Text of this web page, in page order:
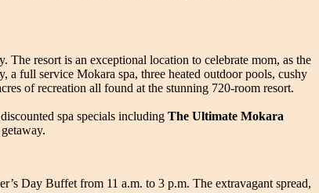
The resort is an exceptional location to celebrate mom, as the
a full service Mokara spa, three heated outdoor pools, cushy
of recreation all found at the stunning 720-room resort.
spa specials including The Ultimate Mokara
Day Buffet from 11 a.m. to 3 p.m. The extravagant spread,